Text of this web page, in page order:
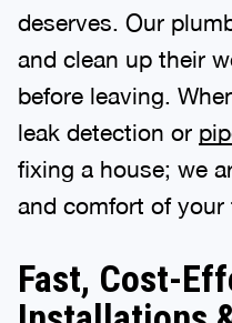
deserves. Our
and clean up their
before leaving.
leak detection or
fixing a house; we
and comfort of your
Fast, Cost-